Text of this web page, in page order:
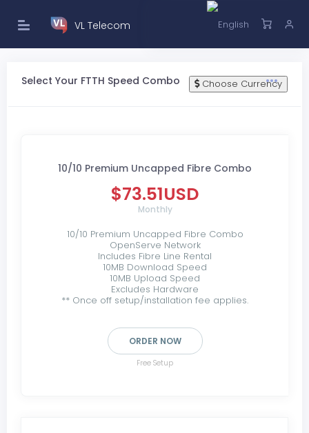
VL Telecom
Select Your FTTH Speed Combo Choose Currency
10/10 Premium Uncapped Fibre Combo
$73.51USD
Monthly
10/10 Premium Uncapped Fibre Combo
OpenServe Network
Includes Fibre Line Rental
10MB Download Speed
10MB Upload Speed
Excludes Hardware
** Once off setup/installation fee applies.
ORDER NOW
Free Setup